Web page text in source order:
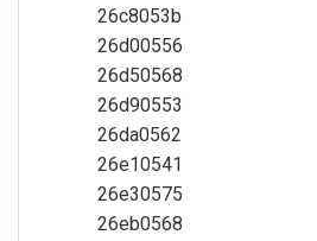
26c8053b
26d00556
26d50568
26d90553
26da0562
26e10541
26e30575
26eb0568